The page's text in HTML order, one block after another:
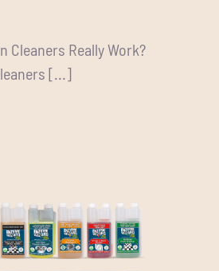
Cleaners Really Work?
[...]